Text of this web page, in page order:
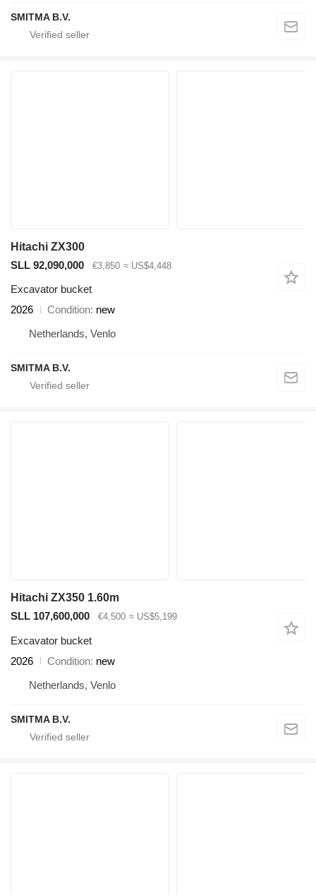
SMITMA B.V.
Hitachi ZX300
SLL 92,090,000
€3,850 ≈ US$4,448
Excavator bucket
2026
Condition new
Netherlands, Venlo
SMITMA B.V.
Hitachi ZX350 1.60m
SLL 107,600,000
€4,500 ≈ US$5,199
Excavator bucket
2026
Condition new
Netherlands, Venlo
SMITMA B.V.